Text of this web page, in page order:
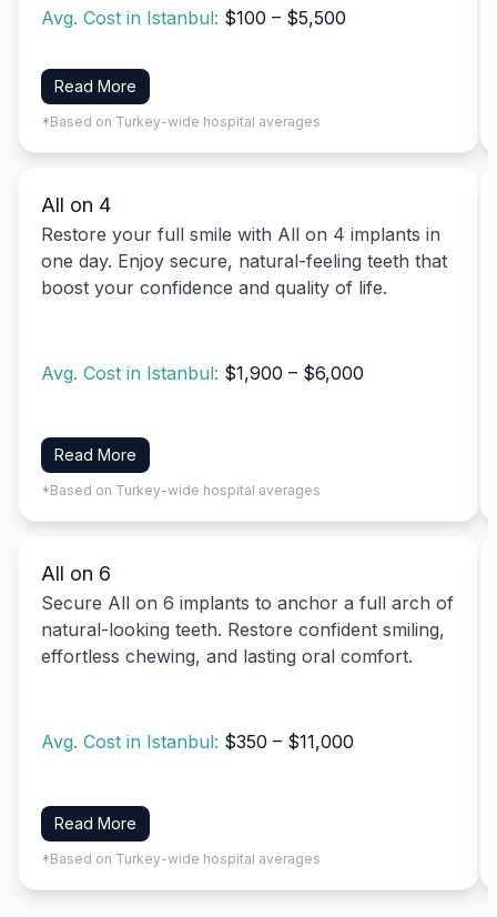
Avg. Cost in Istanbul: $100 – $5,500
Read More
*Based on Turkey-wide hospital averages
All on 4
Restore your full smile with All on 4 implants in
one day. Enjoy secure, natural-feeling teeth that
boost your confidence and quality of life.
Avg. Cost in Istanbul: $1,900 – $6,000
Read More
*Based on Turkey-wide hospital averages
All on 6
Secure All on 6 implants to anchor a full arch of
natural-looking teeth. Restore confident smiling,
effortless chewing, and lasting oral comfort.
Avg. Cost in Istanbul: $350 – $11,000
Read More
*Based on Turkey-wide hospital averages